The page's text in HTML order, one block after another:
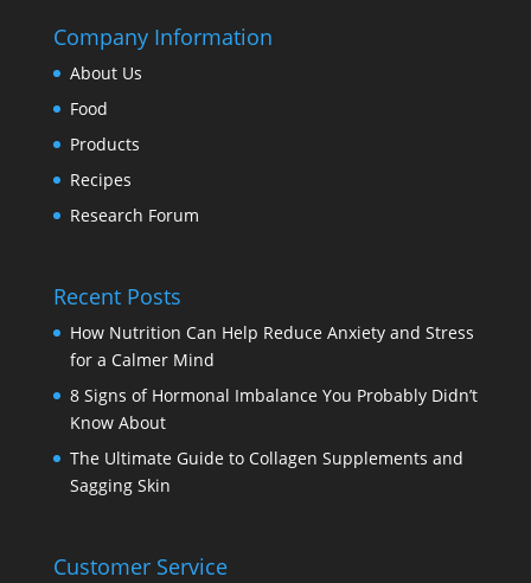
Company Information
About Us
Food
Products
Recipes
Research Forum
Recent Posts
How Nutrition Can Help Reduce Anxiety and Stress
for a Calmer Mind
8 Signs of Hormonal Imbalance You Probably Didn’t
Know About
The Ultimate Guide to Collagen Supplements and
Sagging Skin
Customer Service